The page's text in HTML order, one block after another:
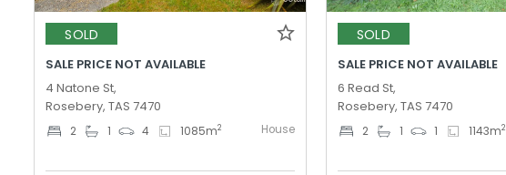
SOLD
SALE PRICE NOT AVAILABLE
4 Natone St,
Rosebery, TAS 7470
2 1 4 1085m2 House
SOLD
SALE PRICE NOT AVAILABLE
6 Read St,
Rosebery, TAS 7470
2 1 1 1143m2